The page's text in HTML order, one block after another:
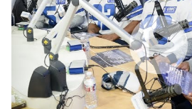
WATCH VIDEO